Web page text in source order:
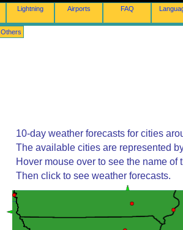
Lightning Airports FAQ
Others
10-day weather forecasts for cities
The available cities are represented
Hover mouse over to see the name of
Then click to see weather forecasts.